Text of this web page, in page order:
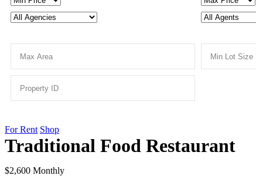
For Rent Shop
Traditional Food Restaurant
$2,600 Monthly